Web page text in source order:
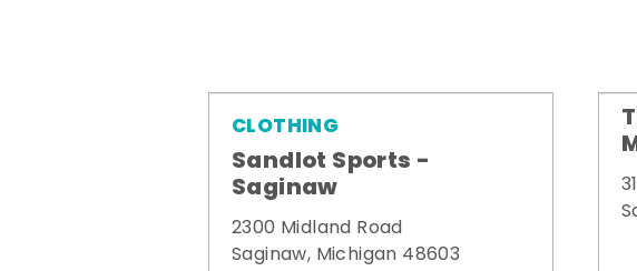
CLOTHING
Sandlot Sports -
Saginaw
2300 Midland Road
Saginaw, Michigan 48603